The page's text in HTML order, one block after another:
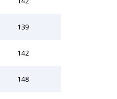
139
142
148